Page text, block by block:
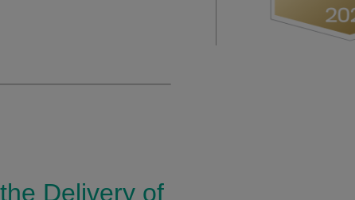
Delivery of